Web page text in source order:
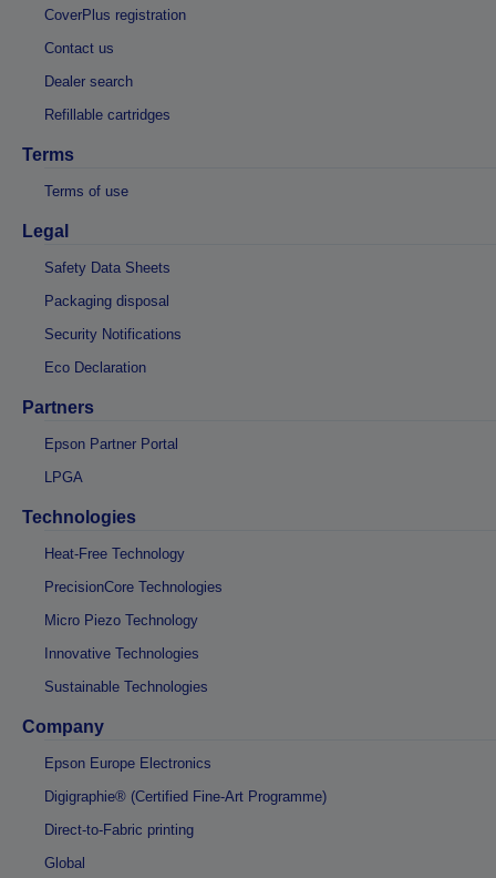
CoverPlus registration
Contact us
Dealer search
Refillable cartridges
Terms
Terms of use
Legal
Safety Data Sheets
Packaging disposal
Security Notifications
Eco Declaration
Partners
Epson Partner Portal
LPGA
Technologies
Heat-Free Technology
PrecisionCore Technologies
Micro Piezo Technology
Innovative Technologies
Sustainable Technologies
Company
Epson Europe Electronics
Digigraphie® (Certified Fine-Art Programme)
Direct-to-Fabric printing
Global